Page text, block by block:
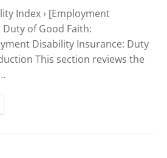
Index › [Employment
of Good Faith:
Disability Insurance: Duty
This section reviews the